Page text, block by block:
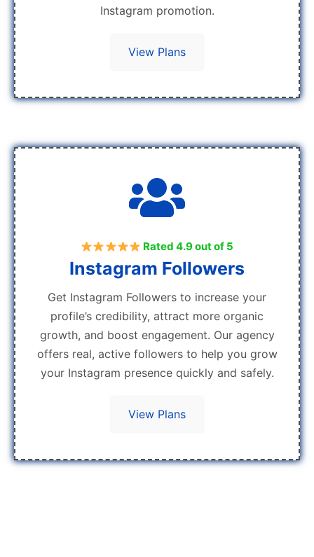
Instagram promotion.
View Plans
Rated 4.9 out of 5
Instagram Followers
Get Instagram Followers to increase your
profile’s credibility, attract more organic
growth, and boost engagement. Our agency
offers real, active followers to help you grow
your Instagram presence quickly and safely.
View Plans